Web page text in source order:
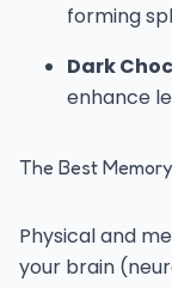
forming
Dark
enhance
The Best
Physical and
your brain